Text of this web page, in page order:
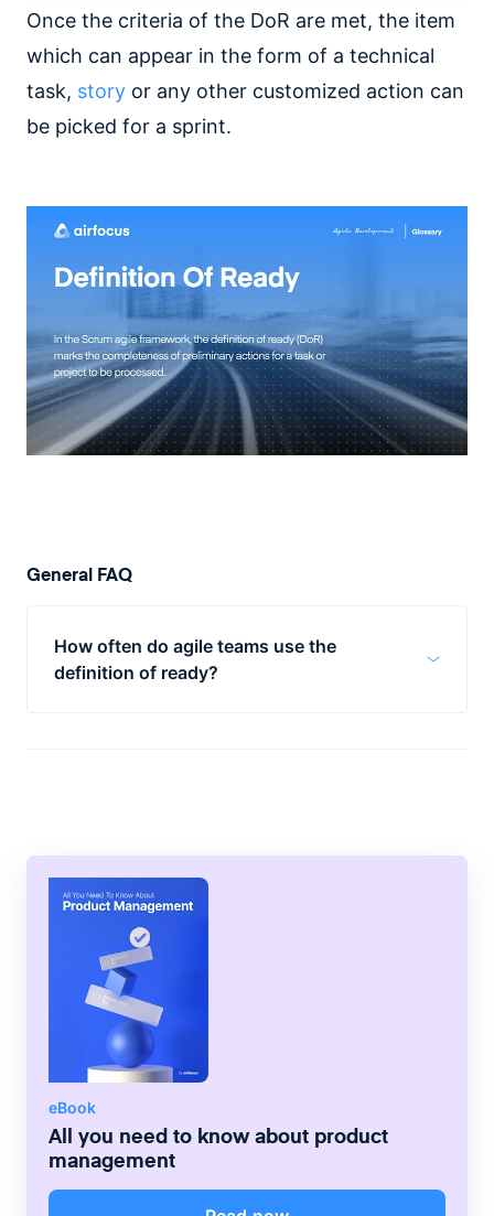
Once the criteria of the DoR are met, the item
which can appear in the form of a technical
task, story or any other customized action can
be picked for a sprint.
General FAQ
How often do agile teams use the
definition of ready?
eBook
All you need to know about product
management